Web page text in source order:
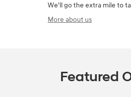
We'll go the extra mile to
More about us
Featured